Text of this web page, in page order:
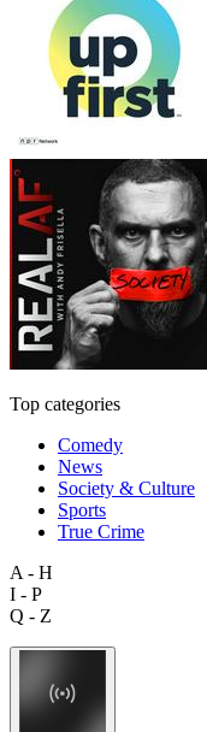
Top categories
Comedy
News
Society & Culture
Sports
True Crime
A - H
I - P
Q - Z